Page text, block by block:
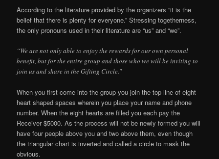
According to the literature provided by the organizers “it is the
belief that there is plenty for everyone.” Stressing togetherness,
the only pronouns used in their literature are “us” and “we”.
“We are not only able to enjoy the rewards for our own personal
benefit, but for the entire group and those who we will be inviting to
join us and share in the Gifting Circle.”
When you first come into the group you join the top line of eight
heart shaped spaces wherein you place your name and phone
number. When the eight hearts are filled you each pay the
Receiver $5000. As the process will not be newly formed you will
have four people above you and two above them, even though
the triangular chart is inverted and called a circle to mask the
obvious.